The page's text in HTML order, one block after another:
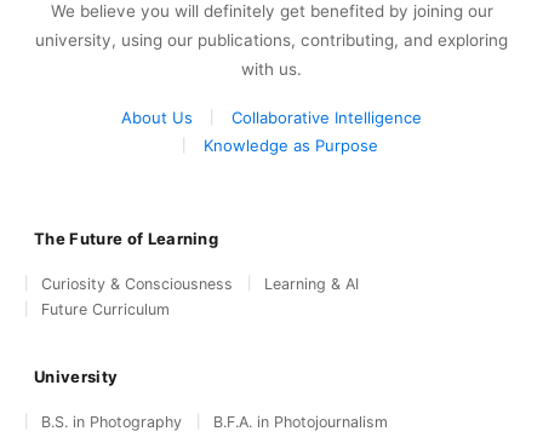
We believe you will definitely get benefited by joining our
university, using our publications, contributing, and exploring
with us.
About Us
Collaborative Intelligence
Knowledge as Purpose
The Future of Learning
Curiosity & Consciousness
Learning & AI
Future Curriculum
University
B.S. in Photography
B.F.A. in Photojournalism